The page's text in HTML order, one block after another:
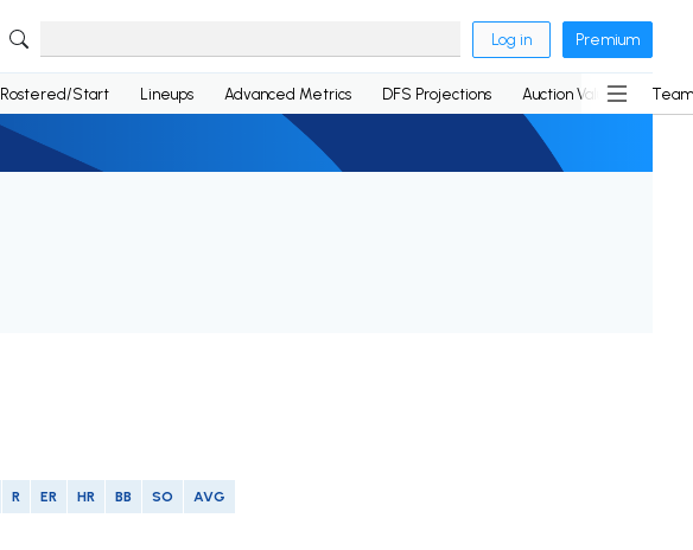
Log in Premium
Rostered/Start Lineups Advanced Metrics DFS Projections Auction Values
R ER HR BB SO AVG